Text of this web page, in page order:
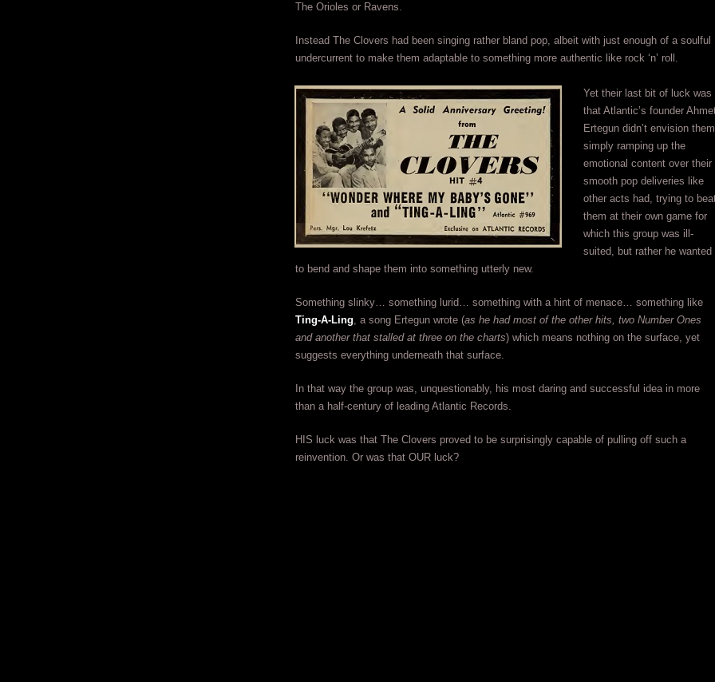
The Orioles or Ravens.
Instead The Clovers had been singing rather bland pop, albeit with just enough of a soulful
undercurrent to make them adaptable to something more authentic like rock ‘n’ roll.
Yet their last bit of luck was
that Atlantic’s founder
Ertegun didn’t envision them
simply ramping up the
emotional content over their
smooth pop deliveries like
other acts had, trying to
them at their own game for
which this group was ill-
suited, but rather he wanted
to bend and shape them into something utterly new.
Something slinky… something lurid… something with a hint of menace… something like
Ting-A-Ling, a song Ertegun wrote (as he had most of the other hits, two Number Ones
and another that stalled at three on the charts) which means nothing on the surface, yet
suggests everything underneath that surface.
In that way the group was, unquestionably, his most daring and successful idea in more
than a half-century of leading Atlantic Records.
HIS luck was that The Clovers proved to be surprisingly capable of pulling off such a
reinvention. Or was that OUR luck?